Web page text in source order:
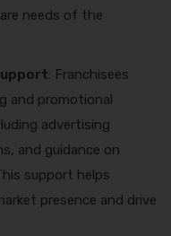
needs of the
: Franchisees
and promotional
advertising
and guidance on
support helps
presence and drive